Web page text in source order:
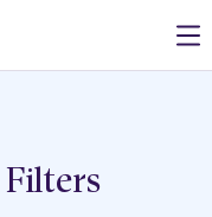
Filters